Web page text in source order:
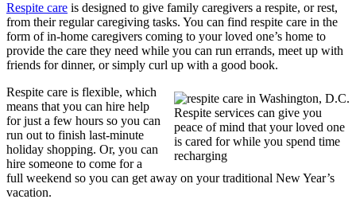
Respite care is designed to give family caregivers a respite, or rest,
from their regular caregiving tasks. You can find respite care in the
form of in-home caregivers coming to your loved one’s home to
provide the care they need while you can run errands, meet up with
friends for dinner, or simply curl up with a good book.
Respite services can give you
peace of mind that your loved one
is cared for while you spend time
recharging
Respite care is flexible, which
means that you can hire help
for just a few hours so you can
run out to finish last-minute
holiday shopping. Or, you can
hire someone to come for a
full weekend so you can get away on your traditional New Year’s
vacation.